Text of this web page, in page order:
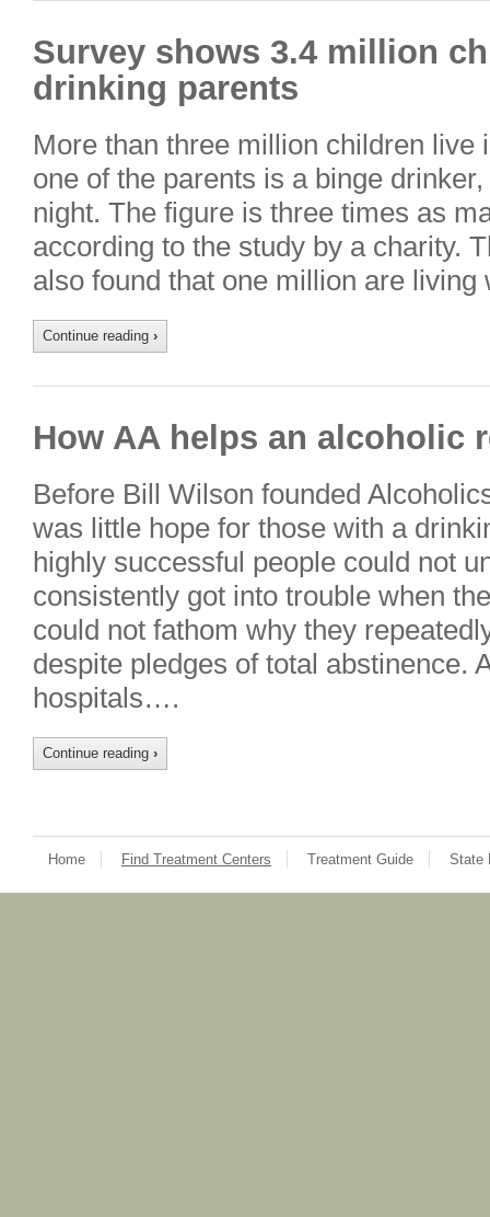
Survey shows 3.4 million
drinking parents
More than three million children live
one of the parents is a binge
night. The figure is three times as
according to the study by a charity.
also found that one million are
Continue reading ›
How AA helps an alcoholic
Before Bill Wilson founded
was little hope for those with a
highly successful people could not
consistently got into trouble when
could not fathom why they
despite pledges of total abstinence.
hospitals….
Continue reading ›
Home Find Treatment Centers Treatment Guide State